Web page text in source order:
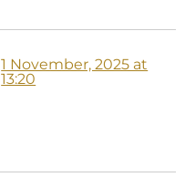
1 November, 2025 at
13:20